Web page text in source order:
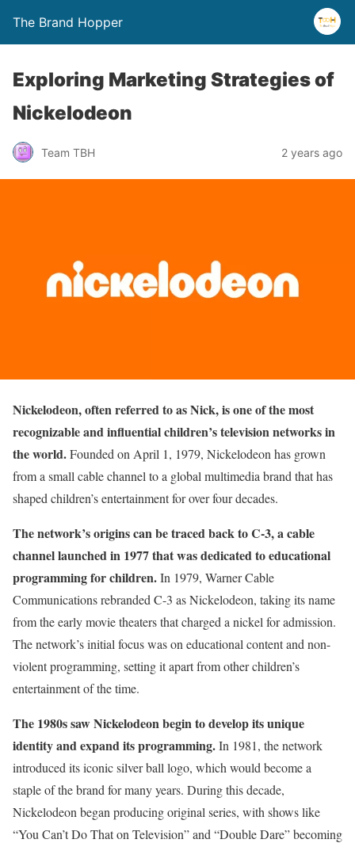
The Brand Hopper
Exploring Marketing Strategies of
Nickelodeon
Team TBH 2 years ago
Nickelodeon, often referred to as Nick, is one of the most
recognizable and influential children’s television networks in
the world.Founded on April 1, 1979, Nickelodeon has grown
from a small cable channel to a global multimedia brand that has
shaped children’s entertainment for over four decades.
The network’s origins can be traced back to C-3, a cable
channel launched in 1977 that was dedicated to educational
programming for children.In 1979, Warner Cable
Communications rebranded C-3 as Nickelodeon, taking its name
from the early movie theaters that charged a nickel for admission.
The network’s initial focus was on educational content and non-
violent programming, setting it apart from other children’s
entertainment of the time.
The 1980s saw Nickelodeon begin to develop its unique
identity and expand its programming.In 1981, the network
introduced its iconic silver ball logo, which would become a
staple of the brand for many years. During this decade,
Nickelodeon began producing original series, with shows like
“You Can’t Do That on Television” and “Double Dare” becoming